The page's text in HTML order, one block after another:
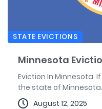
STATE EVICTIONS
Minnesota
Eviction In Minnesota
the state of
August 12, 2025